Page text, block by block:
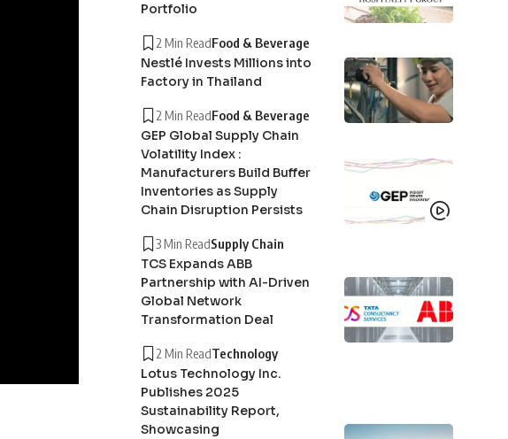
Portfolio
2 Min ReadFood & Beverage
Nestlé Invests Millions into
Factory in Thailand
2 Min ReadFood & Beverage
GEP Global Supply Chain
Volatility Index :
Manufacturers Build Buffer
Inventories as Supply
Chain Disruption Persists
3 Min ReadSupply Chain
TCS Expands ABB
Partnership with AI-Driven
Global Network
Transformation Deal
2 Min ReadTechnology
Lotus Technology Inc.
Publishes 2025
Sustainability Report,
Showcasing